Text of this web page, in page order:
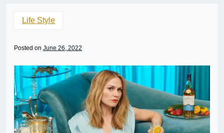
Life Style
Posted on June 26, 2022